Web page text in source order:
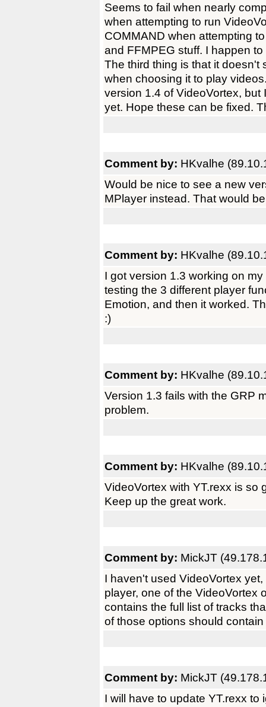
Seems to fail when nearly
when attempting to run
COMMAND when attempting
and FFMPEG stuff. I happen
The third thing is that it doesn't
when choosing it to play
version 1.4 of VideoVortex,
yet. Hope these can be fixed.
Comment by: HKvalhe
Would be nice to see a new
MPlayer instead. That would
Comment by: HKvalhe
I got version 1.3 working on
testing the 3 different player
Emotion, and then it worked.
:)
Comment by: HKvalhe
Version 1.3 fails with the GRP
problem.
Comment by: HKvalhe
VideoVortex with YT.rexx is so
Keep up the great work.
Comment by: MickJT
I haven't used VideoVortex
player, one of the VideoVortex
contains the full list of tracks
of those options should
Comment by: MickJT
I will have to update YT.rexx